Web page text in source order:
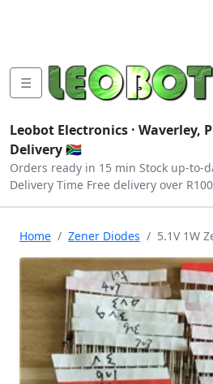
☰
Leobot Electronics · Waverley,
Delivery 🇿🇦
Orders ready in 15 min Stock up-to-
Delivery Time Free delivery over
Home Zener Diodes 5.1V 1W